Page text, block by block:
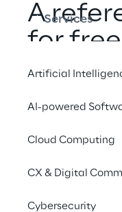
Services
Artificial
AI-powered
Cloud Computing
CX & Digital
Cybersecurity
A
for
of the Luigi
impressive